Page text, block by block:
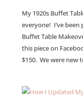
My 1920s Buffet
everyone! I’ve been
Buffet Table
this piece on
$150. We were new